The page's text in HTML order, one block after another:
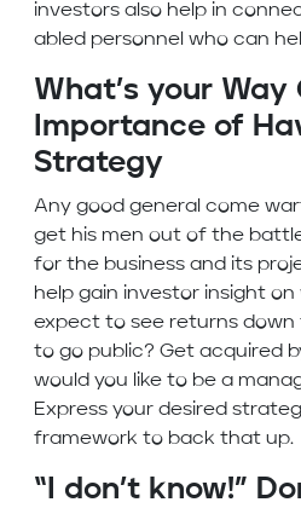
investors also help in
abled personnel who can
What’s your Way
Importance of
Strategy
Any good general come
get his men out of the
for the business and its
help gain investor insight
expect to see returns down
to go public? Get acquired
would you like to be a
Express your desired
framework to back that up.
“I don’t know!”